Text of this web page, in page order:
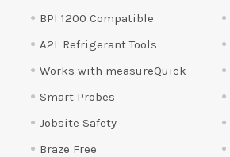
BPI 1200 Compatible
A2L Refrigerant Tools
Works with measureQuick
Smart Probes
Jobsite Safety
Braze Free